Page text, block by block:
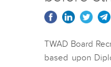
TWAD Board
based upon